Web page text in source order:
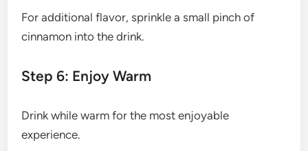
For additional flavor, sprinkle a small pinch of
cinnamon into the drink.
Step 6: Enjoy Warm
Drink while warm for the most enjoyable
experience.